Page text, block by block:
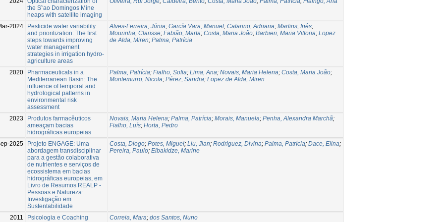
the S˜ao Domingos Mine
heaps with satellite imaging
2024
Pesticide water variability
and prioritization: The first
steps towards improving
water management
strategies in irrigation hydro-
agriculture areas
Alves-Ferreira, Júnia; García Vara, Manuel; Catarino, Adriana; Martins, Inês;
Mourinha, Clarisse; Fabião, Marta; Costa, Maria João; Barbieri, Maria Vittoria; Lopez
de Alda, Miren; Palma, Patrícia
2020
Pharmaceuticals in a
Mediterranean Basin: The
influence of temporal and
hydrological patterns in
environmental risk
assessment
Palma, Patrícia; Fialho, Sofia; Lima, Ana; Novais, Maria Helena; Costa, Maria João;
Montemurro, Nicola; Pérez, Sandra; Lopez de Alda, Miren
2023
Produtos farmacêuticos
ameaçam bacias
hidrográficas europeias
Novais, Maria Helena; Palma, Patrícia; Morais, Manuela; Penha, Alexandra Marchã;
Fialho, Luís; Horta, Pedro
2025
Projeto ENGAGE: Uma
abordagem transdisciplinar
para a gestão colaborativa
de nutrientes e serviços de
ecossistema em bacias
hidrográficas europeias, em
Livro de Resumos REALP -
Pessoas e Natureza:
Investigação em
Sustentabilidade
Costa, Diogo; Potes, Miguel; Liu, Jian; Rodriguez, Divina; Palma, Patrícia; Dace, Elina;
Pereira, Paulo; Elbakidze, Marine
2011 Psicologia e Coaching Correia, Mara; dos Santos, Nuno